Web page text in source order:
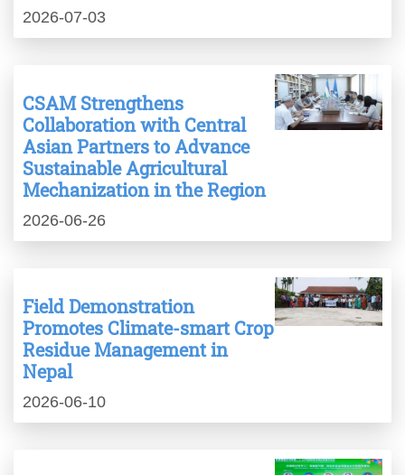
2026-07-03
CSAM Strengthens
Collaboration with Central
Asian Partners to Advance
Sustainable Agricultural
Mechanization in the Region
2026-06-26
Field Demonstration
Promotes Climate-smart Crop
Residue Management in
Nepal
2026-06-10